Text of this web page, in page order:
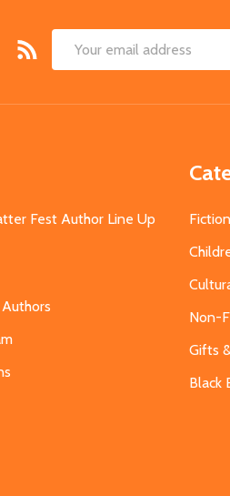
Email
Fest Author Line Up
Fiction
Non-
Gifts
Black